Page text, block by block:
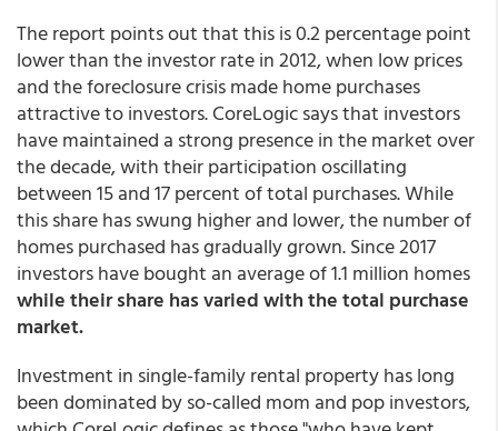
The report points out that this is 0.2 percentage point
lower than the investor rate in 2012, when low prices
and the foreclosure crisis made home purchases
attractive to investors. CoreLogic says that investors
have maintained a strong presence in the market over
the decade, with their participation oscillating
between 15 and 17 percent of total purchases. While
this share has swung higher and lower, the number of
homes purchased has gradually grown. Since 2017
investors have bought an average of 1.1 million homes
while their share has varied with the total purchase
market.
Investment in single-family rental property has long
been dominated by so-called mom and pop investors,